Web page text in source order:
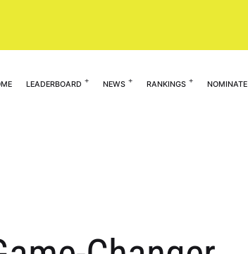
LEADERBOARD NEWS RANKINGS NOMINATE